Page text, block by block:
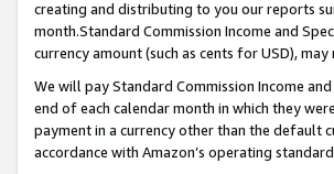
creating and distributing to you our reports
month.Standard Commission Income and
currency amount (such as cents for USD),
We will pay Standard Commission Income
end of each calendar month in which they
payment in a currency other than the default
accordance with Amazon’s operating